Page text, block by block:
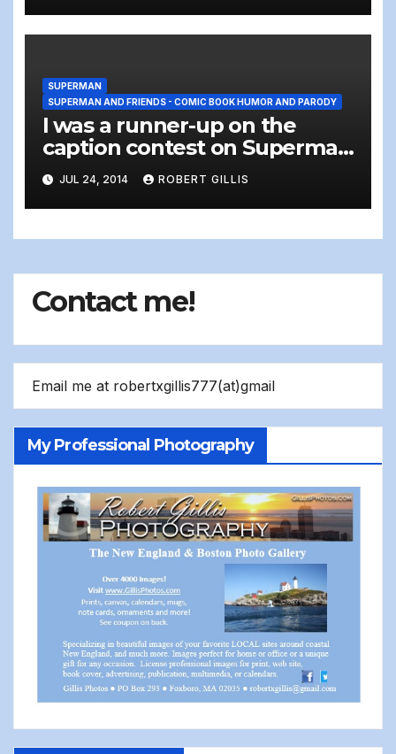
SUPERMAN
SUPERMAN AND FRIENDS - COMIC BOOK HUMOR AND PARODY
I was a runner-up on the
caption contest on Superman
Homepage :)
JUL 24, 2014 ROBERT GILLIS
Contact me!
Email me at robertxgillis777(at)gmail
My Professional Photography